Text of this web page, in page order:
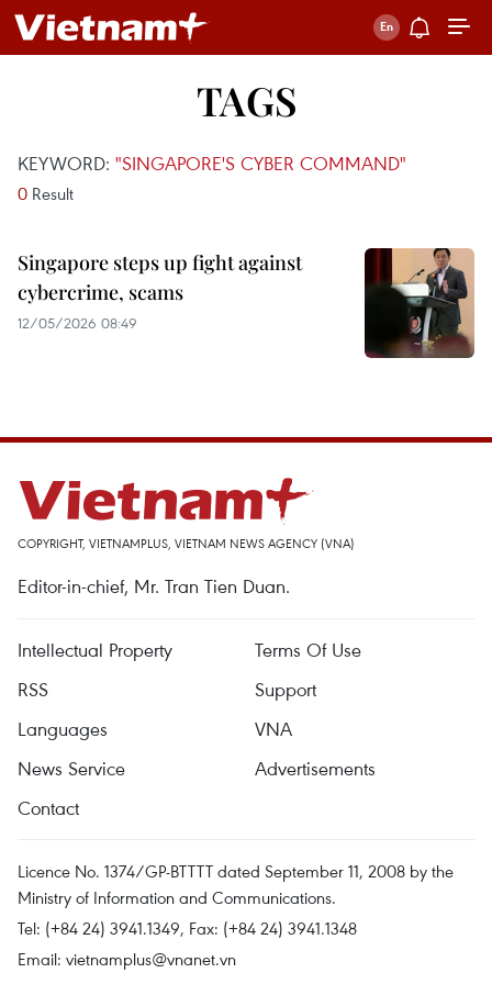
TAGS
KEYWORD: "SINGAPORE'S CYBER COMMAND"
0 Result
Singapore steps up fight against
cybercrime, scams
12/05/2026 08:49
COPYRIGHT, VIETNAMPLUS, VIETNAM NEWS AGENCY (VNA)
Editor-in-chief, Mr. Tran Tien Duan.
Intellectual Property
Terms Of Use
RSS
Support
Languages
VNA
News Service
Advertisements
Contact
Licence No. 1374/GP-BTTTT dated September 11, 2008 by the
Ministry of Information and Communications.
Tel: (+84 24) 3941.1349, Fax: (+84 24) 3941.1348
Email: vietnamplus@vnanet.vn